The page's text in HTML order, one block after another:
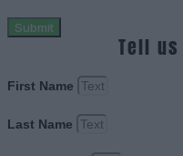
Submit
Tell
First Name
Last Name